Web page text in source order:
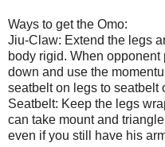
Ways to get the Omo:
Jiu-Claw: Extend the legs
body rigid. When
down and use the
seatbelt on legs to seatbelt
Seatbelt: Keep the legs
can take mount and
even if you still have his